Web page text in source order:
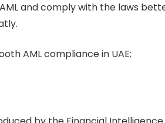
and comply with the laws
AML compliance in UAE;